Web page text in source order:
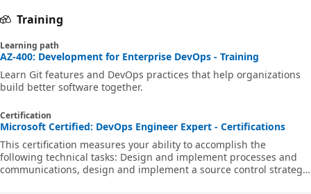
Training
Learning path
AZ-400: Development for Enterprise DevOps - Training
Learn Git features and DevOps practices that help organizations
build better software together.
Certification
Microsoft Certified: DevOps Engineer Expert - Certifications
This certification measures your ability to accomplish the
following technical tasks: Design and implement processes and
communications, design and implement a source control strategy,